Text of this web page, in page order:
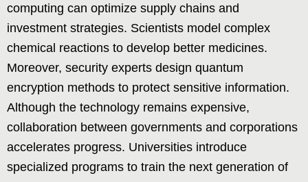
computing can optimize supply chains and
investment strategies. Scientists model complex
chemical reactions to develop better medicines.
Moreover, security experts design quantum
encryption methods to protect sensitive information.
Although the technology remains expensive,
collaboration between governments and corporations
accelerates progress. Universities introduce
specialized programs to train the next generation of